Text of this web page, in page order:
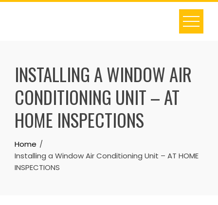
Skip
INSTALLING A WINDOW AIR
CONDITIONING UNIT – AT
HOME INSPECTIONS
Home
Installing a Window Air Conditioning Unit – AT HOME
INSPECTIONS